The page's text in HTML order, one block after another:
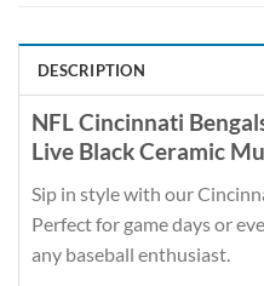
DESCRIPTION
NFL Cincinnati
Live Black Ceramic
Sip in style with our
Perfect for game days or
any baseball enthusiast.